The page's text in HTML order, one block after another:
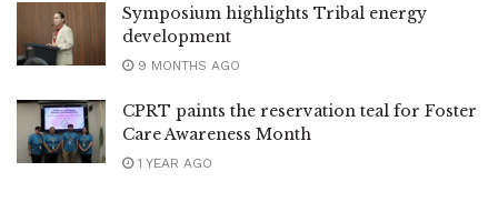
Symposium highlights Tribal energy
development
9 MONTHS AGO
CPRT paints the reservation teal for Foster
Care Awareness Month
1 YEAR AGO